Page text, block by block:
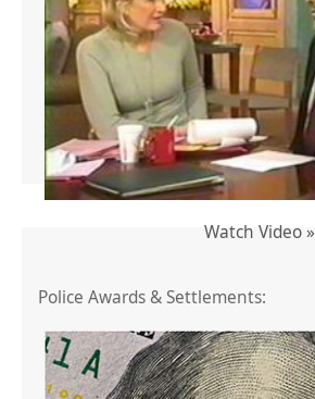
Watch Video »
Police Awards & Settlements: